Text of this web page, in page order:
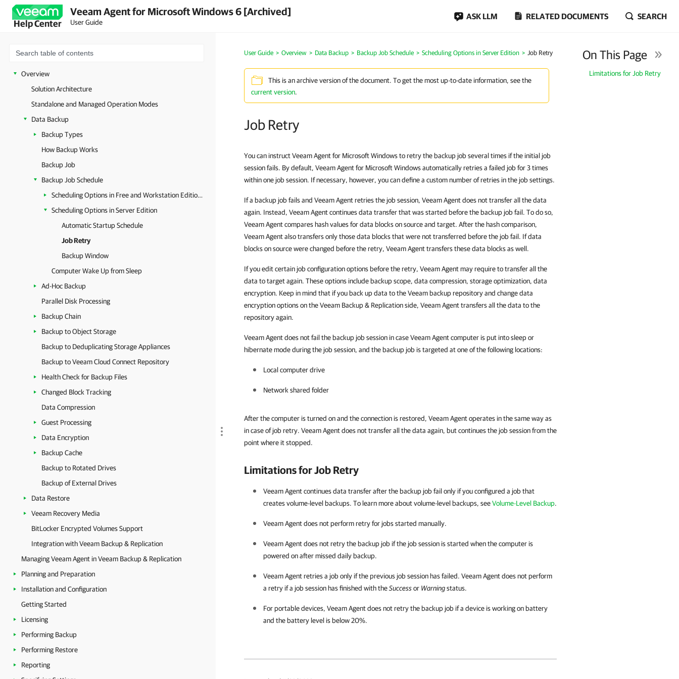
Help Center
Veeam Agent for Microsoft Windows 6 [Archived]
User Guide
ASK LLM RELATED DOCUMENTS SEARCH
Overview
Solution Architecture
Standalone and Managed Operation Modes
Data Backup
Backup Types
How Backup Works
Backup Job
Backup Job Schedule
Scheduling Options in Free and Workstation Editions
Scheduling Options in Server Edition
Automatic Startup Schedule
Job Retry
Backup Window
Computer Wake Up from Sleep
Ad-Hoc Backup
Parallel Disk Processing
Backup Chain
Backup to Object Storage
Backup to Deduplicating Storage Appliances
Backup to Veeam Cloud Connect Repository
Health Check for Backup Files
Changed Block Tracking
Data Compression
Guest Processing
Data Encryption
Backup Cache
Backup to Rotated Drives
Backup of External Drives
Data Restore
Veeam Recovery Media
BitLocker Encrypted Volumes Support
Integration with Veeam Backup & Replication
Managing Veeam Agent in Veeam Backup & Replication
Planning and Preparation
Installation and Configuration
Getting Started
Licensing
Performing Backup
Performing Restore
Reporting
User Guide Overview Data Backup Backup Job Schedule Scheduling Options in Server Edition Job Retry
This is an archive version of the document. To get the most up-to-date information, see the
current version.
Job Retry
On This Page
Limitations for Job Retry
You can instruct Veeam Agent for Microsoft Windows to retry the backup job several times if the initial job
session fails. By default, Veeam Agent for Microsoft Windows automatically retries a failed job for 3 times
within one job session. If necessary, however, you can define a custom number of retries in the job settings.
If a backup job fails and Veeam Agent retries the job session, Veeam Agent does not transfer all the data
again. Instead, Veeam Agent continues data transfer that was started before the backup job fail. To do so,
Veeam Agent compares hash values for data blocks on source and target. After the hash comparison,
Veeam Agent also transfers only those data blocks that were not transferred before the job fail. If data
blocks on source were changed before the retry, Veeam Agent transfers these data blocks as well.
If you edit certain job configuration options before the retry, Veeam Agent may require to transfer all the
data to target again. These options include backup scope, data compression, storage optimization, data
encryption. Keep in mind that if you back up data to the Veeam backup repository and change data
encryption options on the Veeam Backup & Replication side, Veeam Agent transfers all the data to the
repository again.
Veeam Agent does not fail the backup job session in case Veeam Agent computer is put into sleep or
hibernate mode during the job session, and the backup job is targeted at one of the following locations:
Local computer drive
Network shared folder
After the computer is turned on and the connection is restored, Veeam Agent operates in the same way as
in case of job retry. Veeam Agent does not transfer all the data again, butcontinues the job session from the
point where it stopped.
Limitations for Job Retry
Veeam Agentcontinues data transfer after the backup job fail only if you configured a job that
creates volume-level backups. To learn more about volume-level backups, seeVolume-Level Backup.
Veeam Agentdoes not perform retry for jobs started manually.
Veeam Agentdoes not retry the backup job if the job session is started when the computer is
powered on after missed daily backup.
Veeam Agentretries a job only if the previous job session has failed. Veeam Agentdoes not perform
a retry if a job session has finished with theSuccessor Warningstatus.
For portable devices, Veeam Agentdoes not retry the backup job if a device is working on battery
and the battery level is below 20%.